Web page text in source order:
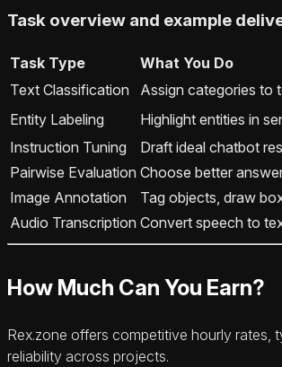
Task overview and example
Task Type What You Do
Text Classification
Assign categories to
Entity Labeling Highlight entities in
Instruction Tuning Draft ideal chatbot
Pairwise Evaluation Choose better
Image Annotation
Tag objects, draw
Audio Transcription Convert speech to
How Much Can You Earn?
Rex.zone offers competitive hourly rates,
reliability across projects.